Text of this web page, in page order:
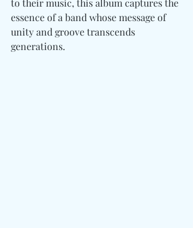
to their music, this album captures the
essence of a band whose message of
unity and groove transcends
generations.